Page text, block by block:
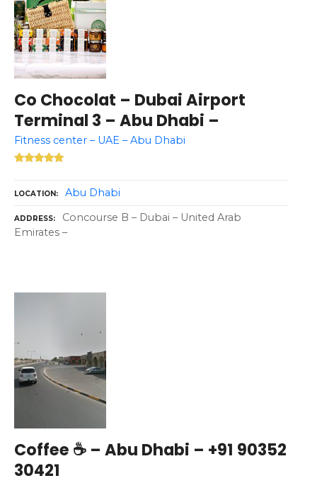
Co Chocolat – Dubai Airport
Terminal 3 – Abu Dhabi –
Fitness center – UAE – Abu Dhabi
LOCATION Abu Dhabi
ADDRESS
Concourse B – Dubai – United Arab
Emirates –
Coffee ☕ – Abu Dhabi – +91 90352
30421